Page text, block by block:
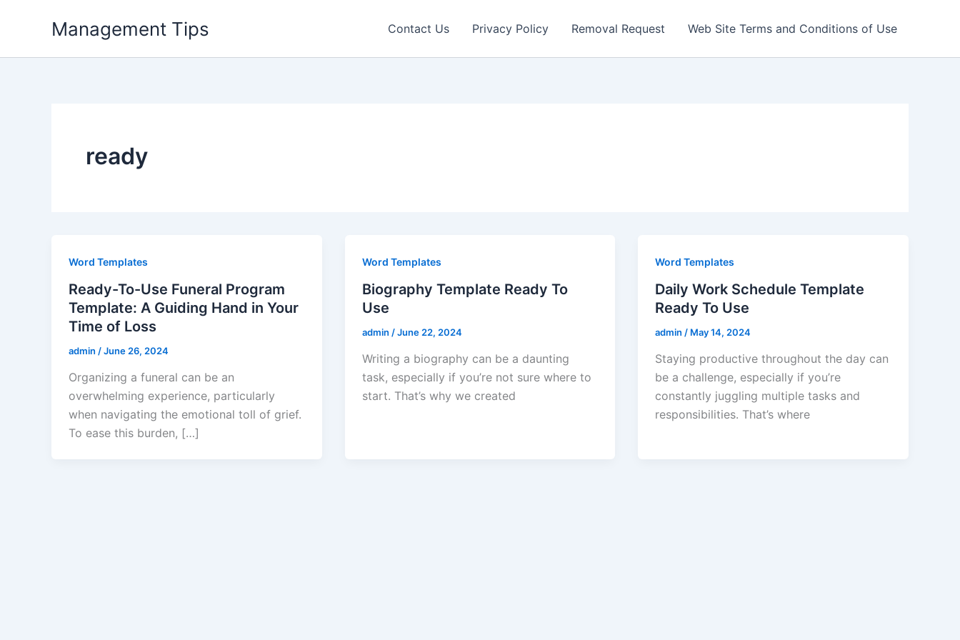
Management Tips Contact Us Privacy Policy Removal Request Web Site Terms and Conditions of Use
ready
Word Templates
Ready-To-Use Funeral Program
Template: A Guiding Hand in Your
Time of Loss
admin /June 26, 2024
Organizing a funeral can be an
overwhelming experience, particularly
when navigating the emotional toll of grief.
To ease this burden, […]
Word Templates
Biography Template Ready To
Use
admin /June 22, 2024
Writing a biography can be a daunting
task, especially if you’re not sure where to
start. That’s why we created
Word Templates
Daily Work Schedule Template
Ready To Use
admin / May 14, 2024
Staying productive throughout the day can
be a challenge, especially if you’re
constantly juggling multiple tasks and
responsibilities. That’s where